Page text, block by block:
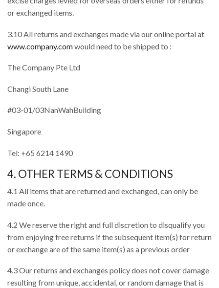
or exchanged items.
3.10 All returns and exchanges made via our online portal at
www.company.comwould need to be shipped to :
The Company Pte Ltd
Changi South Lane
#03-01/03NanWahBuilding
Singapore
Tel: +65 6214 1490
4. OTHER TERMS & CONDITIONS
4.1 All items that are returned and exchanged, can only be
made once.
4.2 We reserve the right and full discretion to disqualify you
from enjoying free returns if the subsequent item(s) for return
or exchange are of the same item(s) as a previous order
4.3 Our returns and exchanges policy does not cover damage
resulting from unique, accidental, or random damage that is